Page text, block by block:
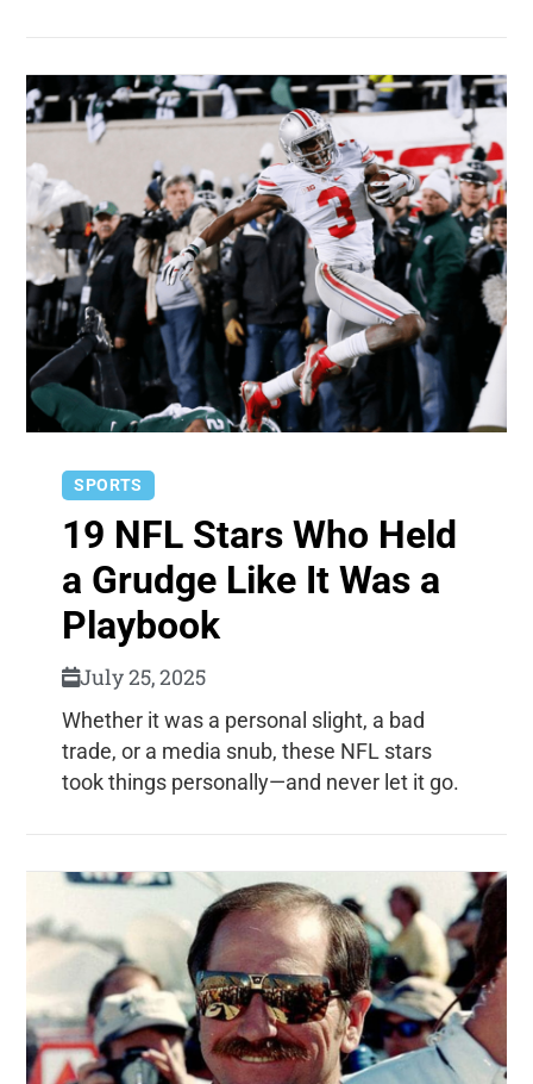
SPORTS
19 NFL Stars Who Held
a Grudge Like It Was a
Playbook
July 25, 2025
Whether it was a personal slight, a bad
trade, or a media snub, these NFL stars
took things personally—and never let it go.